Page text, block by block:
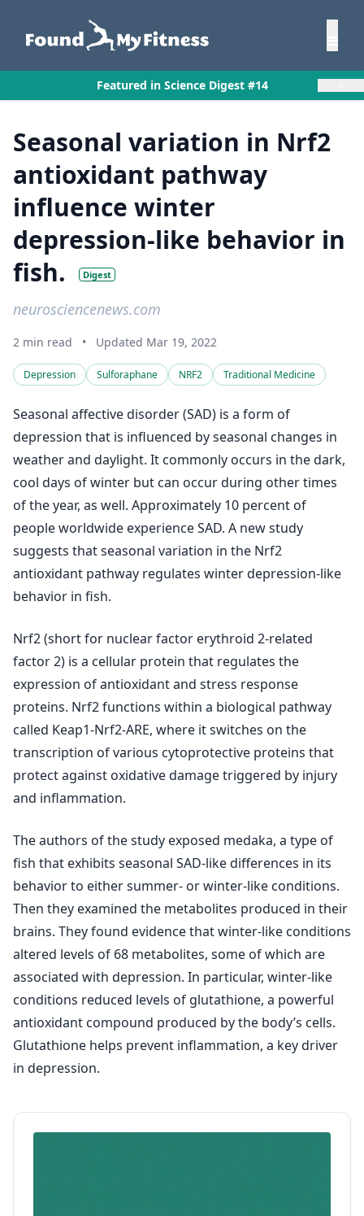
Featured in Science Digest #14
Seasonal variation in Nrf2
antioxidant pathway
influence winter
depression-like behavior in
fish.
Digest
neurosciencenews.com
2 min read • Updated Mar 19, 2022
Depression Sulforaphane NRF2 Traditional Medicine
Seasonal affective disorder (SAD) is a form of
depression that is influenced by seasonal changes in
weather and daylight. It commonly occurs in the dark,
cool days of winter but can occur during other times
of the year, as well. Approximately 10 percent of
people worldwide experience SAD. A new study
suggests that seasonal variation in the Nrf2
antioxidant pathway regulates winter depression-like
behavior in fish.
Nrf2 (short for nuclear factor erythroid 2-related
factor 2) is a cellular protein that regulates the
expression of antioxidant and stress response
proteins. Nrf2 functions within a biological pathway
called Keap1-Nrf2-ARE, where it switches on the
transcription of various cytoprotective proteins that
protect against oxidative damage triggered by injury
and inflammation.
The authors of the study exposed medaka, a type of
fish that exhibits seasonal SAD-like differences in its
behavior to either summer- or winter-like conditions.
Then they examined the metabolites produced in their
brains. They found evidence that winter-like conditions
altered levels of 68 metabolites, some of which are
associated with depression. In particular, winter-like
conditions reduced levels of glutathione, a powerful
antioxidant compound produced by the body’s cells.
Glutathione helps prevent inflammation, a key driver
in depression.